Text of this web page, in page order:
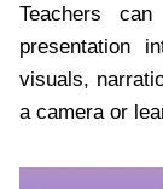
Teachers
presentation
visuals,
a camera or